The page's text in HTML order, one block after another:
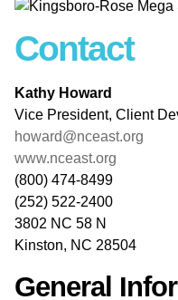
Contact
Kathy Howard
Vice President, Client
howard@nceast.org
www.nceast.org
(800) 474-8499
(252) 522-2400
3802 NC 58 N
Kinston, NC 28504
General